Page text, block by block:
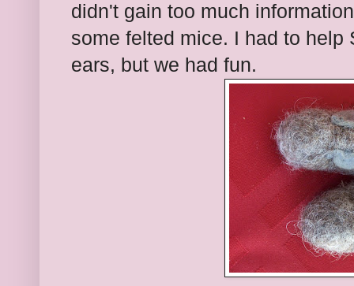
didn't gain too much
some felted mice. I had to help
ears, but we had fun.